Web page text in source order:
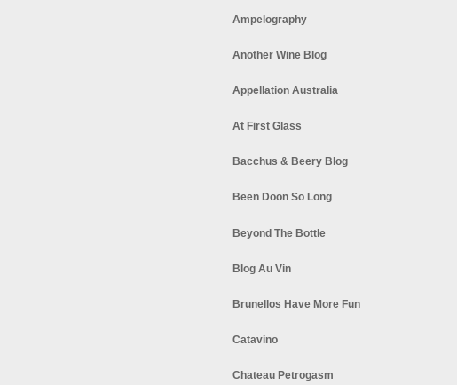
Ampelography
Another Wine Blog
Appellation Australia
At First Glass
Bacchus & Beery Blog
Been Doon So Long
Beyond The Bottle
Blog Au Vin
Brunellos Have More Fun
Catavino
Chateau Petrogasm